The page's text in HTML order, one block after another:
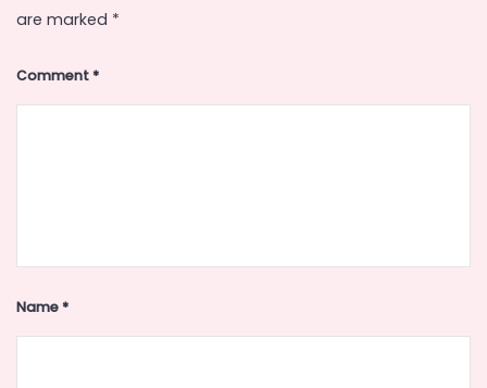
are marked *
Comment*
Name*